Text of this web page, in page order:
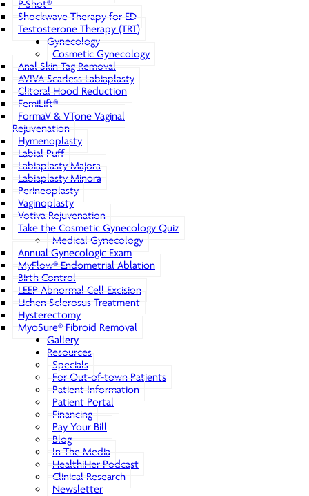
P-Shot®
Shockwave Therapy for ED
Testosterone Therapy (TRT)
Gynecology
Cosmetic Gynecology
Anal Skin Tag Removal
AVIVA Scarless Labiaplasty
Clitoral Hood Reduction
FemiLift®
FormaV & VTone Vaginal
Rejuvenation
Hymenoplasty
Labial Puff
Labiaplasty Majora
Labiaplasty Minora
Perineoplasty
Vaginoplasty
Votiva Rejuvenation
Take the Cosmetic Gynecology Quiz
Medical Gynecology
Annual Gynecologic Exam
MyFlow® Endometrial Ablation
Birth Control
LEEP Abnormal Cell Excision
Lichen Sclerosus Treatment
Hysterectomy
MyoSure® Fibroid Removal
Gallery
Resources
Specials
For Out-of-town Patients
Patient Information
Patient Portal
Financing
Pay Your Bill
Blog
In The Media
HealthiHer Podcast
Clinical Research
Newsletter